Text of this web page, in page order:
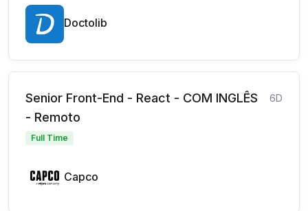
Doctolib
Senior Front-End - React - COM INGLÊS
- Remoto
6D
Full Time
Capco